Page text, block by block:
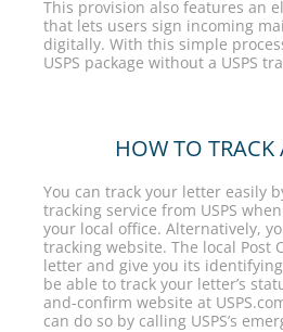
This provision also features an
that lets users sign incoming
digitally. With this simple
USPS package without a USPS
HOW TO TRACK
You can track your letter easily
tracking service from USPS
your local office. Alternatively,
tracking website. The local Post
letter and give you its
be able to track your letter’s
and-confirm website at
can do so by calling USPS’s